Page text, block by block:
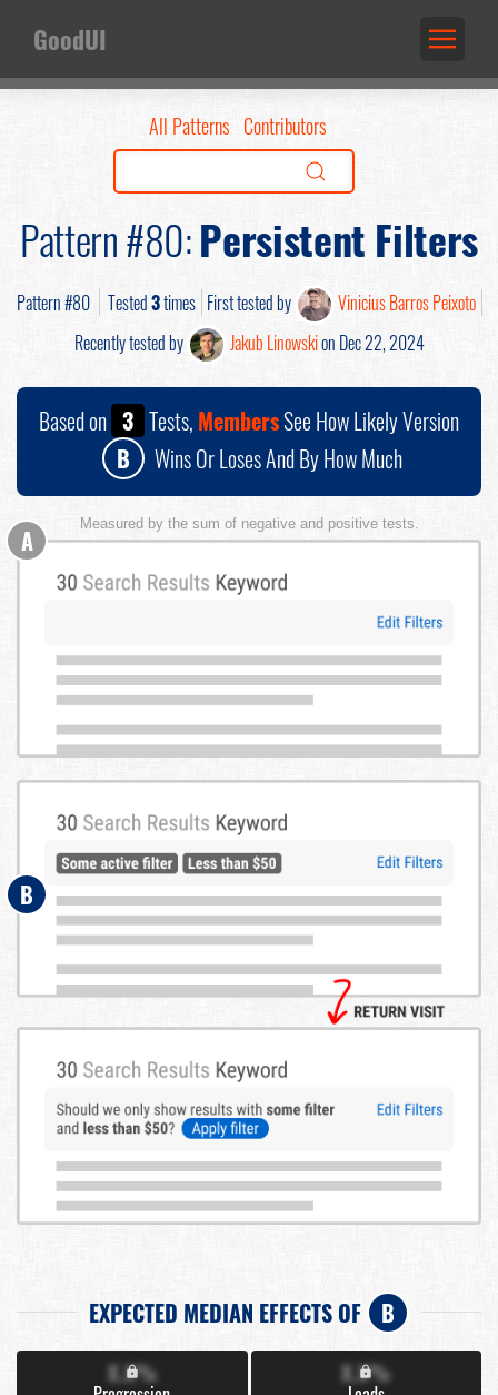
GoodUI
All Patterns Contributors
Pattern #80:Persistent Filters
Pattern #80 Tested3times First tested by
Vinicius Barros Peixoto
Recently tested by
Jakub Linowskion Dec 22, 2024
Based on 3 Tests, MembersSee How Likely Version
B
Wins Or Loses And By How Much
Measured by the sum of negative and positive tests.
A
B
EXPECTED MEDIAN EFFECTS OF B
X.X% X.X%